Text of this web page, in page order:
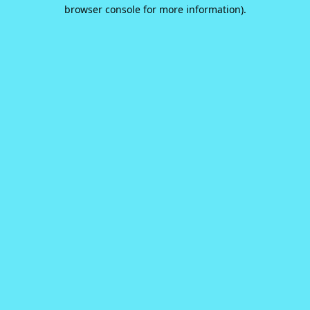
browser console for more information).